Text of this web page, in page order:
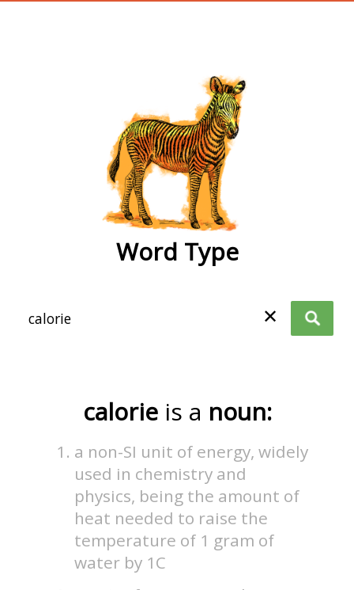
Word Type
✕
calorie is a noun:
a non-SI unit of energy, widely
used in chemistry and
physics, being the amount of
heat needed to raise the
temperature of 1 gram of
water by 1C